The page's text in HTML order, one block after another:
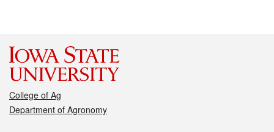
College of Ag
Department of Agronomy